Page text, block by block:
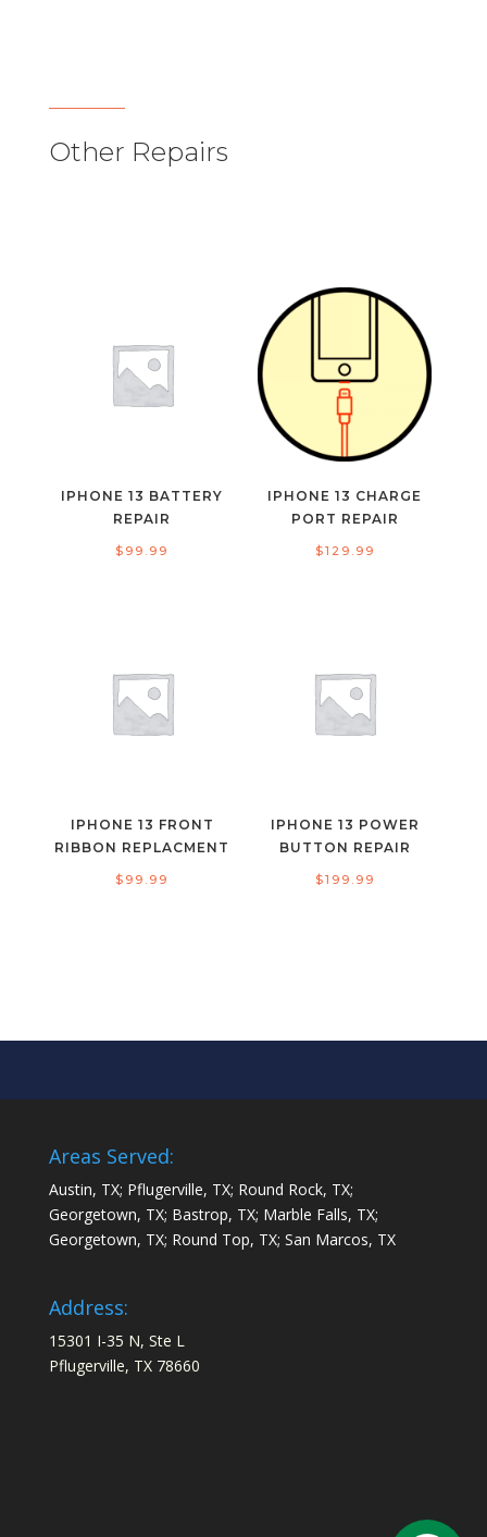
Other Repairs
IPHONE 13 BATTERY
REPAIR
$ 99.99
IPHONE 13 CHARGE
PORT REPAIR
$129.99
IPHONE 13 FRONT
RIBBON REPLACMENT
$ 99.99
IPHONE 13 POWER
BUTTON REPAIR
$199.99
Areas Served:
Austin, TX; Pflugerville, TX; Round Rock, TX;
Georgetown, TX; Bastrop, TX; Marble Falls, TX;
Georgetown, TX; Round Top, TX; San Marcos, TX
Address:
15301 I-35 N, Ste L
Pflugerville, TX 78660